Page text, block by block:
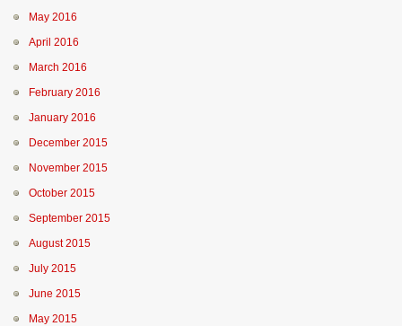
May 2016
April 2016
March 2016
February 2016
January 2016
December 2015
November 2015
October 2015
September 2015
August 2015
July 2015
June 2015
May 2015